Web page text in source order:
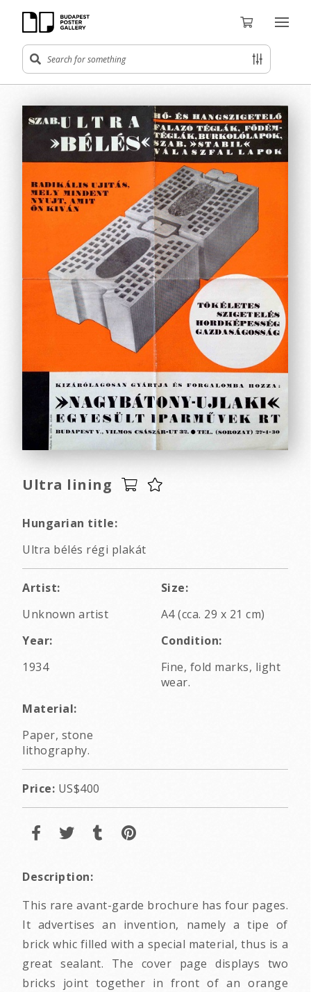
Ultra lining
Hungarian title:
Ultra bélés régi plakát
Artist:
Unknown artist
Size:
A4 (cca. 29 x 21 cm)
Year:
1934
Condition:
Fine, fold marks, light
wear.
Material:
Paper, stone
lithography.
Price: US$400
Description:
This rare avant-garde brochure has four pages.
It advertises an invention, namely a tipe of
brick whic filled with a special material, thus is a
great sealant. The cover page displays two
bricks joint together in front of an orange